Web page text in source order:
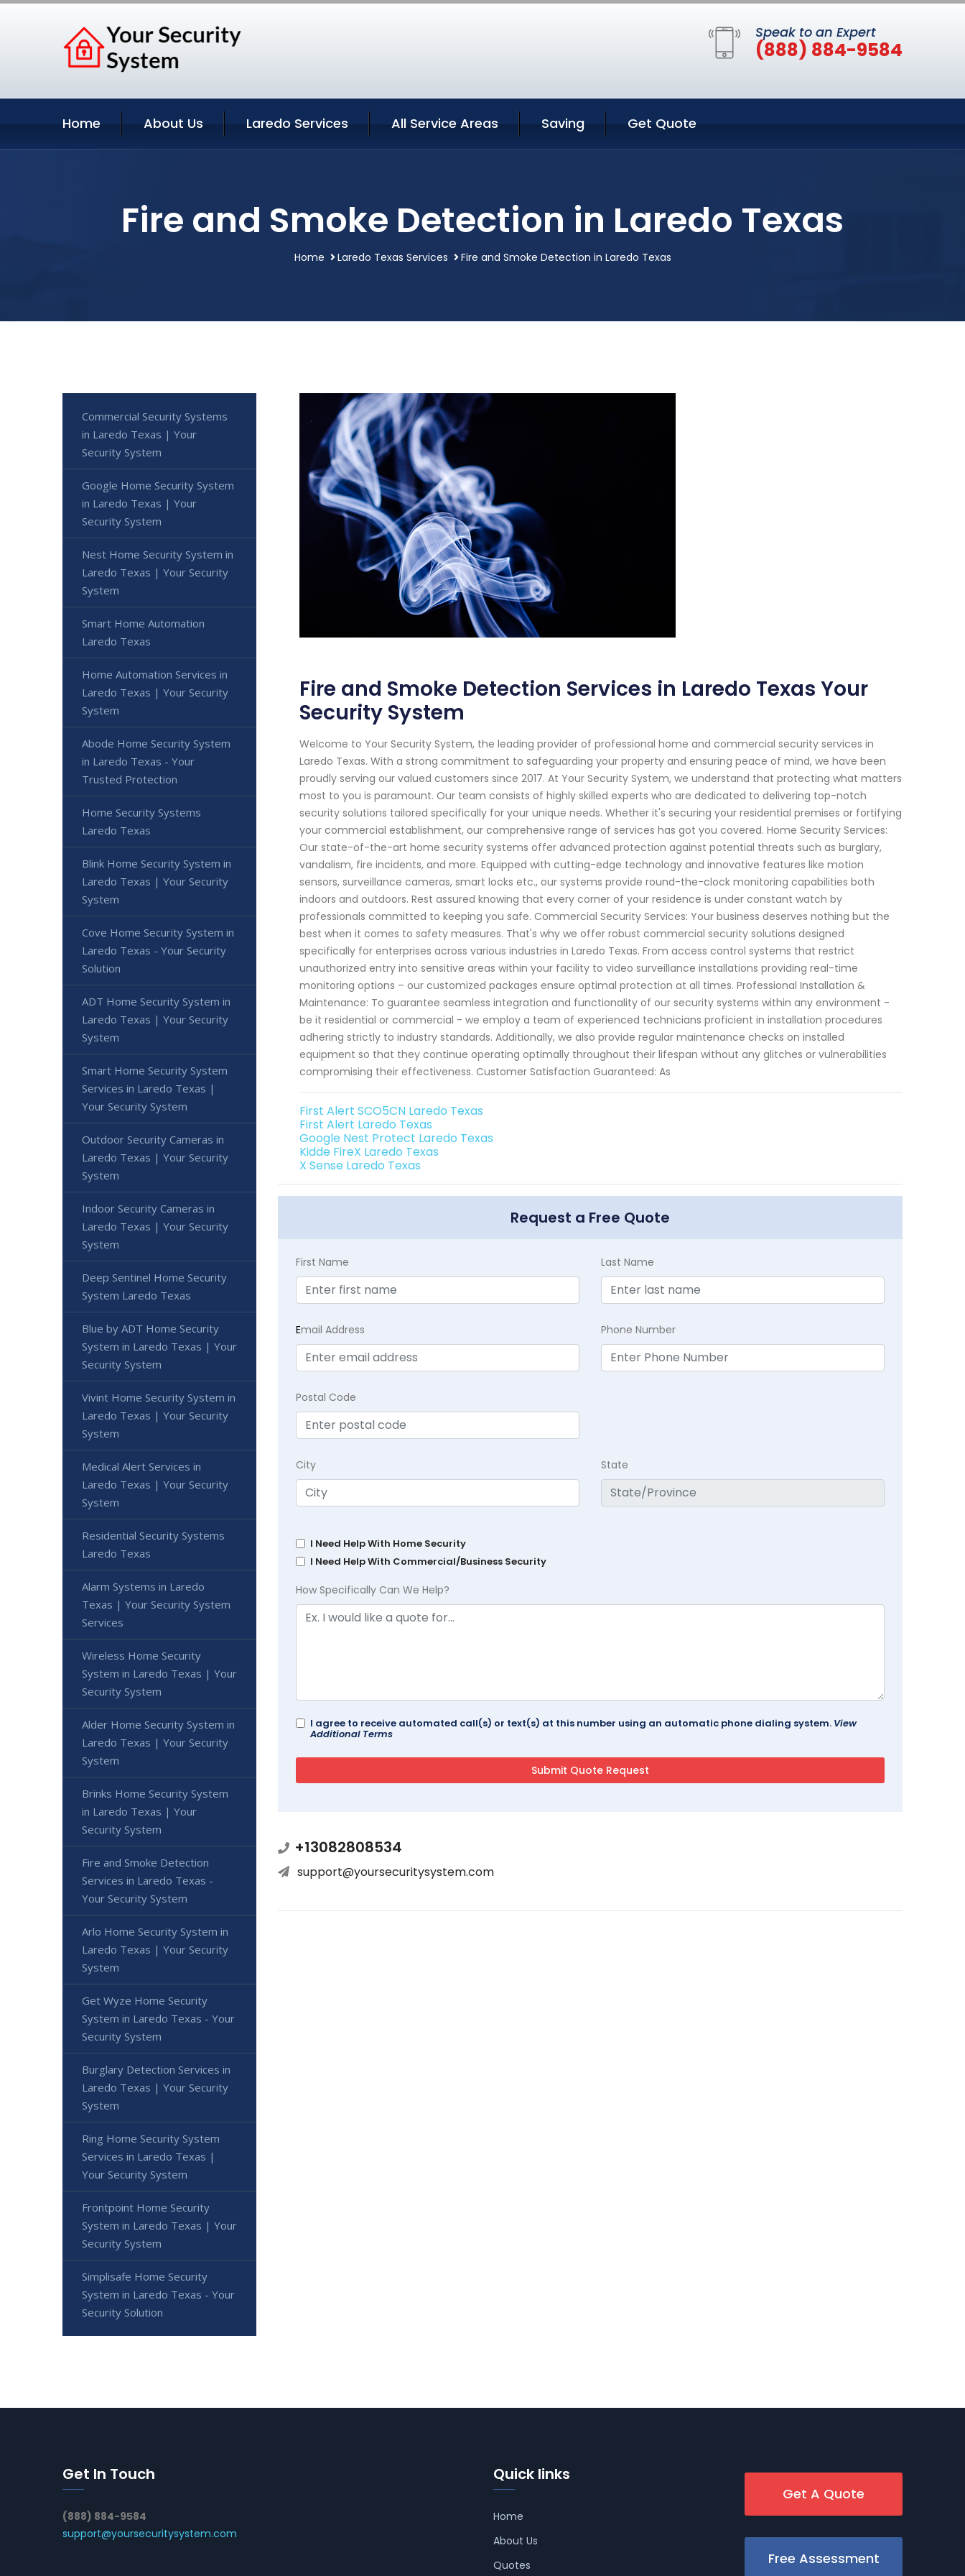
Speak to an Expert
(888) 884-9584
Home About Us Laredo Services All Service Areas Saving Get Quote
Fire and Smoke Detection in Laredo Texas
Home Laredo Texas Services Fire and Smoke Detection in Laredo Texas
Fire and Smoke Detection Services in Laredo Texas Your
Security System
Welcome to Your Security System, the leading provider of professional home and commercial security services in
Laredo Texas. With a strong commitment to safeguarding your property and ensuring peace of mind, we have been
proudly serving our valued customers since 2017. At Your Security System, we understand that protecting what matters
most to you is paramount. Our team consists of highly skilled experts who are dedicated to delivering top-notch
security solutions tailored specifically for your unique needs. Whether it's securing your residential premises or fortifying
your commercial establishment, our comprehensive range of services has got you covered. Home Security Services:
Our state-of-the-art home security systems offer advanced protection against potential threats such as burglary,
vandalism, fire incidents, and more. Equipped with cutting-edge technology and innovative features like motion
sensors, surveillance cameras, smart locks etc., our systems provide round-the-clock monitoring capabilities both
indoors and outdoors. Rest assured knowing that every corner of your residence is under constant watch by
professionals committed to keeping you safe. Commercial Security Services: Your business deserves nothing but the
best when it comes to safety measures. That's why we offer robust commercial security solutions designed
specifically for enterprises across various industries in Laredo Texas. From access control systems that restrict
unauthorized entry into sensitive areas within your facility to video surveillance installations providing real-time
monitoring options – our customized packages ensure optimal protection at all times. Professional Installation &
Maintenance: To guarantee seamless integration and functionality of our security systems within any environment -
be it residential or commercial - we employ a team of experienced technicians proficient in installation procedures
adhering strictly to industry standards. Additionally, we also provide regular maintenance checks on installed
equipment so that they continue operating optimally throughout their lifespan without any glitches or vulnerabilities
compromising their effectiveness. Customer Satisfaction Guaranteed: As
First Alert SCO5CN Laredo Texas
First Alert Laredo Texas
Google Nest Protect Laredo Texas
Kidde FireX Laredo Texas
X Sense Laredo Texas
Request a Free Quote
First Name Last Name
Email Address Phone Number
Postal Code
City State
I Need Help With Home Security
I Need Help With Commercial/Business Security
How Specifically Can We Help?
I agree to receive automated call(s) or text(s) at this number using an automatic phone dialing system. View
Additional Terms
+13082808534
support@yoursecuritysystem.com
Commercial Security Systems
in Laredo Texas | Your
Security System
Google Home Security System
in Laredo Texas | Your
Security System
Nest Home Security System in
Laredo Texas | Your Security
System
Smart Home Automation
Laredo Texas
Home Automation Services in
Laredo Texas | Your Security
System
Abode Home Security System
in Laredo Texas - Your
Trusted Protection
Home Security Systems
Laredo Texas
Blink Home Security System in
Laredo Texas | Your Security
System
Cove Home Security System in
Laredo Texas - Your Security
Solution
ADT Home Security System in
Laredo Texas | Your Security
System
Smart Home Security System
Services in Laredo Texas |
Your Security System
Outdoor Security Cameras in
Laredo Texas | Your Security
System
Indoor Security Cameras in
Laredo Texas | Your Security
System
Deep Sentinel Home Security
System Laredo Texas
Blue by ADT Home Security
System in Laredo Texas | Your
Security System
Vivint Home Security System in
Laredo Texas | Your Security
System
Medical Alert Services in
Laredo Texas | Your Security
System
Residential Security Systems
Laredo Texas
Alarm Systems in Laredo
Texas | Your Security System
Services
Wireless Home Security
System in Laredo Texas | Your
Security System
Alder Home Security System in
Laredo Texas | Your Security
System
Brinks Home Security System
in Laredo Texas | Your
Security System
Fire and Smoke Detection
Services in Laredo Texas -
Your Security System
Arlo Home Security System in
Laredo Texas | Your Security
System
Get Wyze Home Security
System in Laredo Texas - Your
Security System
Burglary Detection Services in
Laredo Texas | Your Security
System
Ring Home Security System
Services in Laredo Texas |
Your Security System
Frontpoint Home Security
System in Laredo Texas | Your
Security System
Simplisafe Home Security
System in Laredo Texas - Your
Security Solution
Get In Touch
(888) 884-9584
support@yoursecuritysystem.com
Quick links
Home
About Us
Quotes
Get A Quote
Free Assessment